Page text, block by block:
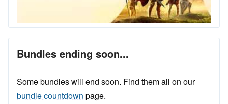
Bundles ending soon...
Some bundles will end soon. Find them all on our
bundle countdown page.